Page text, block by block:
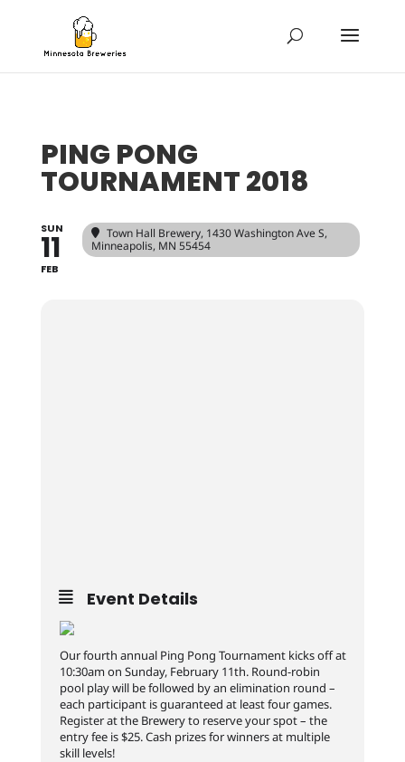
PING PONG
TOURNAMENT 2018
SUN
11
FEB
Town Hall Brewery, 1430 Washington Ave S,
Minneapolis, MN 55454
Event Details
Our fourth annual Ping Pong Tournament kicks off at
10:30am on Sunday, February 11th. Round-robin
pool play will be followed by an elimination round –
each participant is guaranteed at least four games.
Register at the Brewery to reserve your spot – the
entry fee is $25. Cash prizes for winners at multiple
skill levels!